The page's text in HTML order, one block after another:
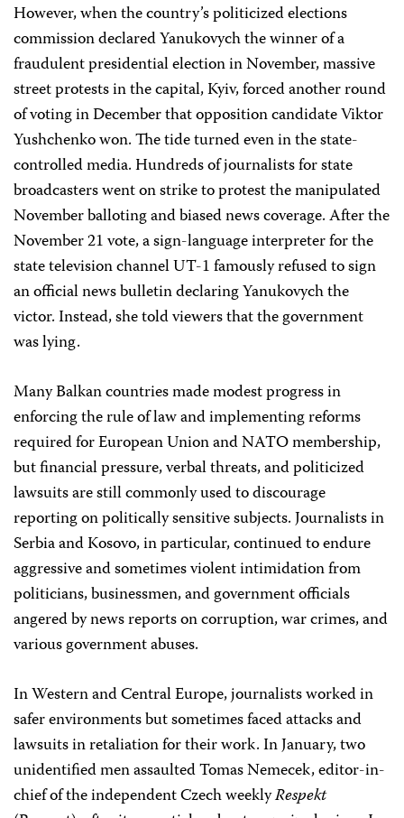
However, when the country’s politicized elections
commission declared Yanukovych the winner of a
fraudulent presidential election in November, massive
street protests in the capital, Kyiv, forced another round
of voting in December that opposition candidate Viktor
Yushchenko won. The tide turned even in the state-
controlled media. Hundreds of journalists for state
broadcasters went on strike to protest the manipulated
November balloting and biased news coverage. After the
November 21 vote, a sign-language interpreter for the
state television channel UT-1 famously refused to sign
an official news bulletin declaring Yanukovych the
victor. Instead, she told viewers that the government
was lying.
Many Balkan countries made modest progress in
enforcing the rule of law and implementing reforms
required for European Union and NATO membership,
but financial pressure, verbal threats, and politicized
lawsuits are still commonly used to discourage
reporting on politically sensitive subjects. Journalists in
Serbia and Kosovo, in particular, continued to endure
aggressive and sometimes violent intimidation from
politicians, businessmen, and government officials
angered by news reports on corruption, war crimes, and
various government abuses.
In Western and Central Europe, journalists worked in
safer environments but sometimes faced attacks and
lawsuits in retaliation for their work. In January, two
unidentified men assaulted Tomas Nemecek, editor-in-
chief of the independent Czech weeklyRespekt